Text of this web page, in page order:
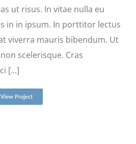
ut risus. In vitae nulla eu
in in ipsum. In porttitor lectus
viverra mauris bibendum. Ut
scelerisque. Cras
[...]
View Project